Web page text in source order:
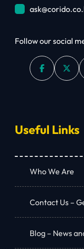
Follow our social
Useful Links
Who We Are
Contact Us –
Blog – News